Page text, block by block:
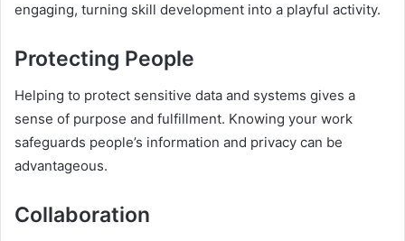
engaging, turning skill development into a playful activity.
Protecting People
Helping to protect sensitive data and systems gives a
sense of purpose and fulfillment. Knowing your work
safeguards people’s information and privacy can be
advantageous.
Collaboration